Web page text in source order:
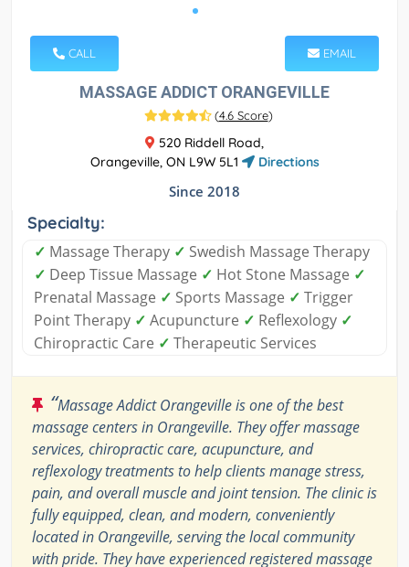
CALL EMAIL
MASSAGE ADDICT ORANGEVILLE
(4.6 Score)
520 Riddell Road,
Orangeville, ON L9W 5L1
Directions
Since 2018
Specialty:
✓ Massage Therapy ✓ Swedish Massage Therapy
✓ Deep Tissue Massage ✓ Hot Stone Massage ✓
Prenatal Massage ✓ Sports Massage ✓ Trigger
Point Therapy ✓ Acupuncture ✓ Reflexology ✓
Chiropractic Care ✓ Therapeutic Services
“Massage Addict Orangeville is one of the best
massage centers in Orangeville. They offer massage
services, chiropractic care, acupuncture, and
reflexology treatments to help clients manage stress,
pain, and overall muscle and joint tension. The clinic is
fully equipped, clean, and modern, conveniently
located in Orangeville, serving the local community
with pride. They have experienced registered massage